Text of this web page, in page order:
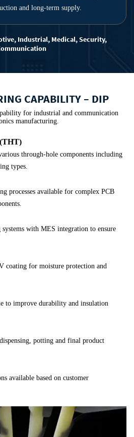
and long-term supply.
Industrial, Medical, Security,
CAPABILITY – DIP
for industrial and communication
manufacturing.
through-hole components including
types.
processes available for complex PCB
with MES integration to ensure
coating for moisture protection and
to improve durability and insulation
potting and final product
available based on customer